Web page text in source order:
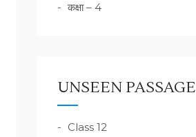
कक्षा – 4
UNSEEN PASSAGE
Class 12